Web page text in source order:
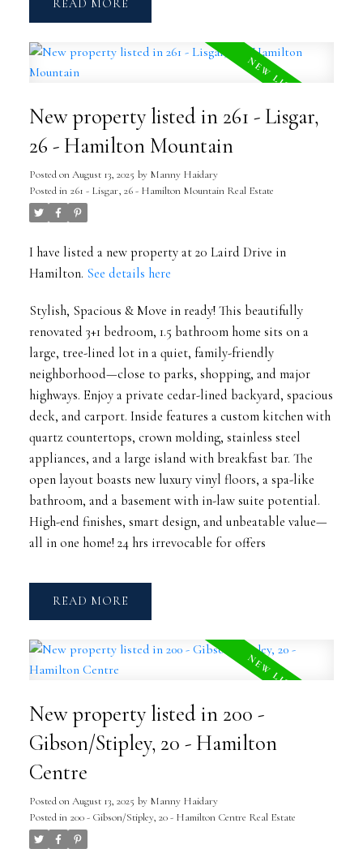
READ
New property listed in 261 - Lisgar,
26 - Hamilton Mountain
Posted onAugust 13, 2025 by Manny Haidary
Posted in 261 - Lisgar, 26 - Hamilton Mountain Real Estate
I have listed a new property at 20 Laird Drive in
Hamilton. See details here
Stylish, Spacious & Move in ready! This beautifully
renovated 3+1 bedroom, 1.5 bathroom home sits on a
large, tree-lined lot in a quiet, family-friendly
neighborhood—close to parks, shopping, and major
highways. Enjoy a private cedar-lined backyard, spacious
deck, and carport. Inside features a custom kitchen with
quartz countertops, crown molding, stainless steel
appliances, and a large island with breakfast bar. The
open layout boasts new luxury vinyl floors, a spa-like
bathroom, and a basement with in-law suite potential.
High-end finishes, smart design, and unbeatable value—
all in one home! 24 hrs irrevocable for offers
READ
New property listed in 200 -
Gibson/Stipley, 20 - Hamilton
Centre
Posted onAugust 13, 2025 by Manny Haidary
Posted in 200 - Gibson/Stipley, 20 - Hamilton Centre Real Estate